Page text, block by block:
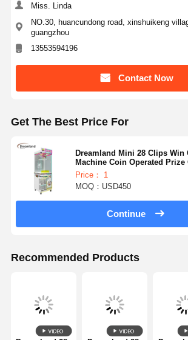
Home
Control
Cases
Shooter Arcade Machine
Miss. Linda
NO.30, huancundong road, xinshuikeng
guangzhou
13553594196
Contact Now
Get The Best Price For
Dreamland Mini 28 Clips Win
Machine Coin Operated Prize
Machine Factory Direct
Price： 1
MOQ：USD450
Continue
Recommended Products